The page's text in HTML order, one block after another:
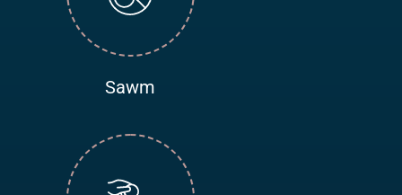
Sawm